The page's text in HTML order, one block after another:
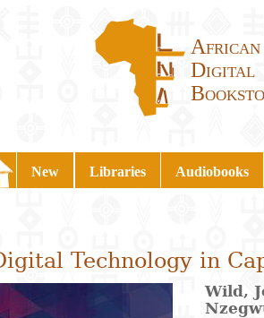
African
Digital
New Libraries Audiobooks
Technology in
Wild,